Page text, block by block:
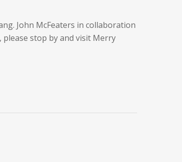
John McFeaters in collaboration
please stop by and visit Merry